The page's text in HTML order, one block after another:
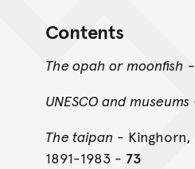
Contents
The opah or moonfish -
UNESCO and museums
The taipan - Kinghorn,
1891-1983 - 73